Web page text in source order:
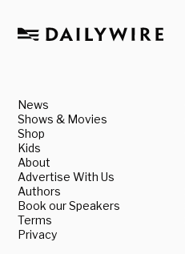
News
Shows & Movies
Shop
Kids
About
Advertise With Us
Authors
Book our Speakers
Terms
Privacy